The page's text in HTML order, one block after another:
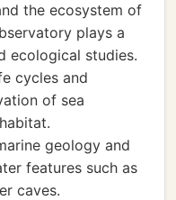
the ecosystem of
plays a
ecological studies.
cycles and
of sea
geology and
features such as
caves.